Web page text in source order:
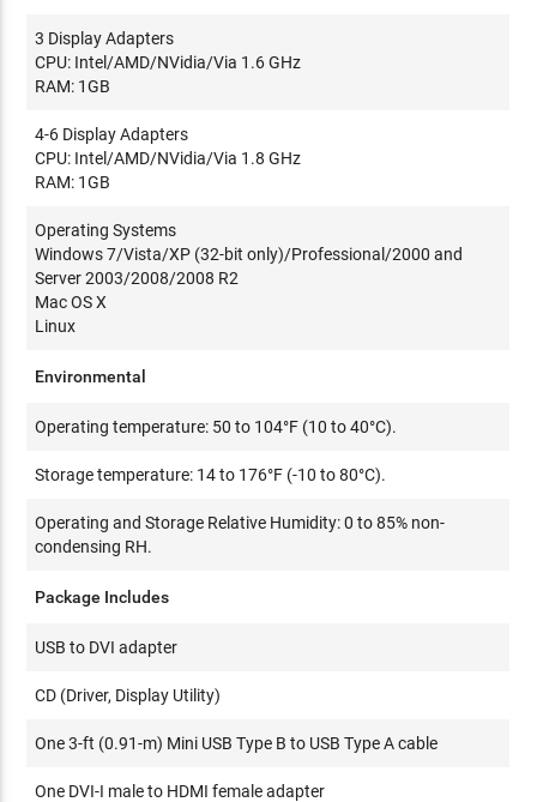
3 Display Adapters
CPU: Intel/AMD/NVidia/Via 1.6 GHz
RAM: 1GB
4-6 Display Adapters
CPU: Intel/AMD/NVidia/Via 1.8 GHz
RAM: 1GB
Operating Systems
Windows 7/Vista/XP (32-bit only)/Professional/2000 and
Server 2003/2008/2008 R2
Mac OS X
Linux
Environmental
Operating temperature: 50 to 104°F (10 to 40°C).
Storage temperature: 14 to 176°F (-10 to 80°C).
Operating and Storage Relative Humidity: 0 to 85% non-
condensing RH.
Package Includes
USB to DVI adapter
CD (Driver, Display Utility)
One 3-ft (0.91-m) Mini USB Type B to USB Type A cable
One DVI-I male to HDMI female adapter